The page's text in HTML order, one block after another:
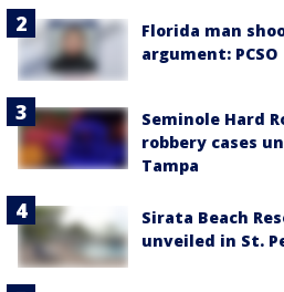
Florida man
argument: PCSO
Seminole Hard
robbery cases
Tampa
Sirata Beach
unveiled in St.